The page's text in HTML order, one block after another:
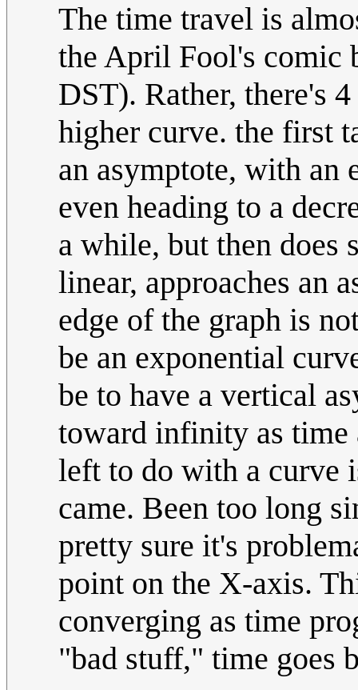
The time travel is
the April Fool's comic
DST). Rather, there's
higher curve. the first
an asymptote, with an
even heading to a
a while, but then does
linear, approaches an
edge of the graph is
be an exponential
be to have a vertical
toward infinity as time
left to do with a curve
came. Been too long
pretty sure it's
point on the X-axis.
converging as time
"bad stuff," time goes